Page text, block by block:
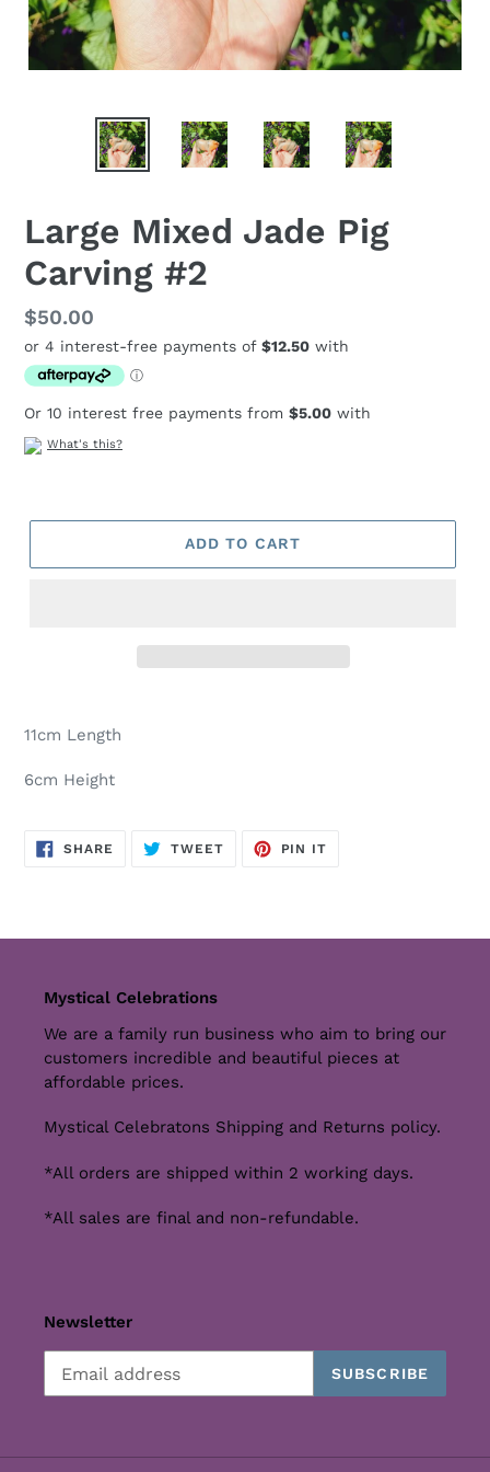
Large Mixed Jade Pig
Carving #2
Regular
price
$50.00
Or 10 interest free payments from $5.00 with
What's this?
ADD TO CART
product
your
11cm Length
6cm Height
SHARE SHARE
TWEETTWEET
PIN IT
Mystical Celebrations
We are a family run business who aim to bring our
customers incredible and beautiful pieces at
affordable prices.
Mystical Celebratons Shipping and Returns policy.
*All orders are shipped within 2 working days.
*All sales are final and non-refundable.
Newsletter
SUBSCRIBE